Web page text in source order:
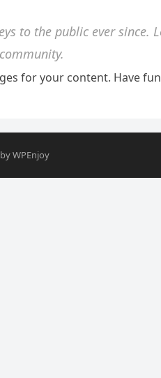
to the public ever since.
for your content. Have
byWPEnjoy